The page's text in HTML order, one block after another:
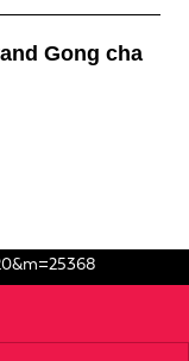
Gong cha